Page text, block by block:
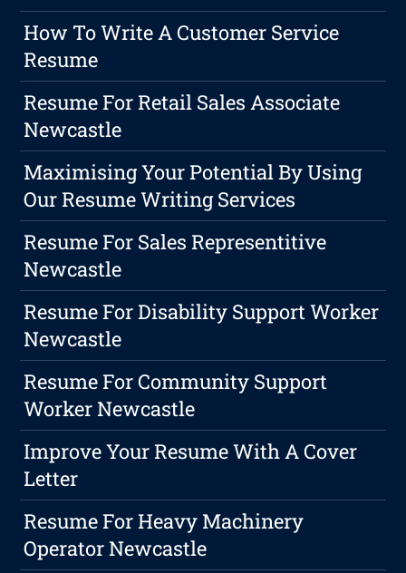
How To Write A Customer Service
Resume
Resume For Retail Sales Associate
Newcastle
Maximising Your Potential By Using
Our Resume Writing Services
Resume For Sales Representitive
Newcastle
Resume For Disability Support Worker
Newcastle
Resume For Community Support
Worker Newcastle
Improve Your Resume With A Cover
Letter
Resume For Heavy Machinery
Operator Newcastle